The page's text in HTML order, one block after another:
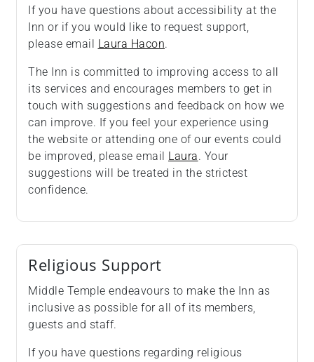
If you have questions about accessibility at the
Inn or if you would like to request support,
please email
Laura Hacon.
The Inn is committed to improving access to all
its services and encourages members to get in
touch with suggestions and feedback on how we
can improve. If you feel your experience using
the website or attending one of our events could
be improved, please email
Laura. Your
suggestions will be treated in the strictest
confidence.
Religious Support
Middle Temple endeavours to make the Inn as
inclusive as possible for all of its members,
guests and staff.
If you have questions regarding religious